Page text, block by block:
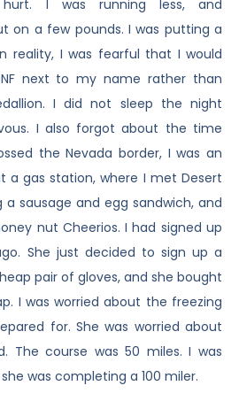
I was running less, and
on a few pounds. I was putting a
reality, I was fearful that I would
next to my name rather than
I did not sleep the night
I also forgot about the time
the Nevada border, I was an
a gas station, where I met Desert
a sausage and egg sandwich, and
nut Cheerios. I had signed up
She just decided to sign up a
pair of gloves, and she bought
I was worried about the freezing
for. She was worried about
The course was 50 miles. I was
was completing a 100 miler.